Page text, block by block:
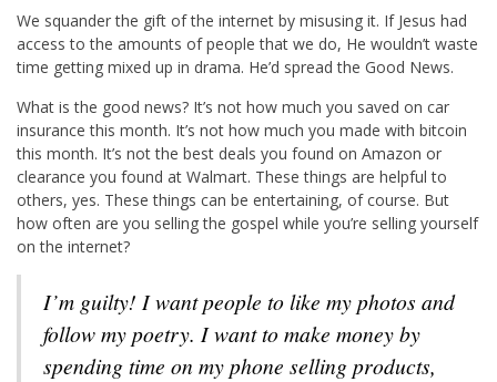
We squander the gift of the internet by misusing it. If Jesus had
access to the amounts of people that we do, He wouldn’t waste
time getting mixed up in drama. He’d spread the Good News.
What is the good news? It’s not how much you saved on car
insurance this month. It’s not how much you made with bitcoin
this month. It’s not the best deals you found on Amazon or
clearance you found at Walmart. These things are helpful to
others, yes. These things can be entertaining, of course. But
how often are you selling the gospel while you’re selling yourself
on the internet?
I’m guilty! I want people to like my photos and
follow my poetry. I want to make money by
spending time on my phone selling products,